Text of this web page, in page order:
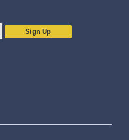
Sign Up